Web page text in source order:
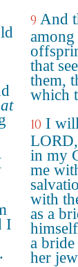
I
9 And
that
them,
which
10 I
in my
me
with
as a
a
her